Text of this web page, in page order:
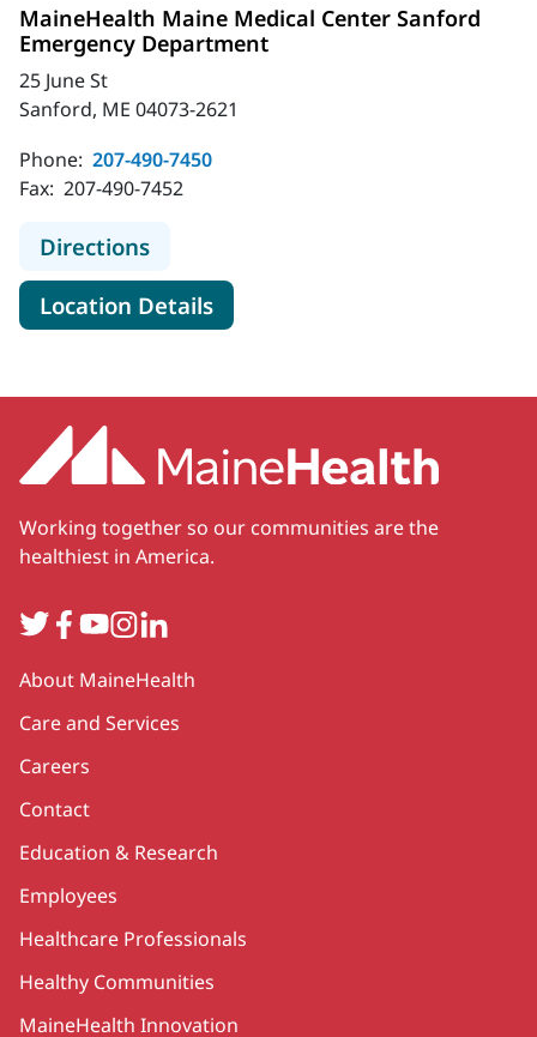
MaineHealth Maine Medical Center Sanford
Emergency Department
25 June St
Sanford, ME 04073-2621
Phone: 207-490-7450
Fax: 207-490-7452
Directionsto MaineHealth Maine Medical
Location Detailsfor MaineHealth Maine
Working together so our communities are the
healthiest in America.
TwitterFacebook
YouTube
Instagram
LinkedIn
Secondary
About MaineHealth
Care and Services
Careers
Contact
Education & Research
Employees
Healthcare Professionals
Healthy Communities
MaineHealth Innovation